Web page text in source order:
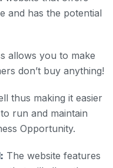
and has the potential
allows you to make
don’t buy anything!
thus making it easier
run and maintain
Opportunity.
The website features